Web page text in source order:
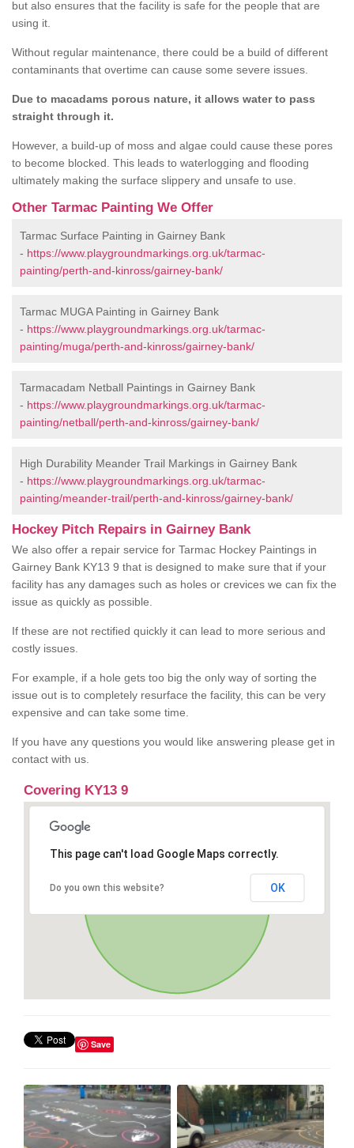
but also ensures that the facility is safe for the people that are
using it.
Without regular maintenance, there could be a build of different
contaminants that overtime can cause some severe issues.
Due to macadams porous nature, it allows water to pass
straight through it.
However, a build-up of moss and algae could cause these pores
to become blocked. This leads to waterlogging and flooding
ultimately making the surface slippery and unsafe to use.
Other Tarmac Painting We Offer
Tarmac Surface Painting in Gairney Bank
- https://www.playgroundmarkings.org.uk/tarmac-
painting/perth-and-kinross/gairney-bank/
Tarmac MUGA Painting in Gairney Bank
- https://www.playgroundmarkings.org.uk/tarmac-
painting/muga/perth-and-kinross/gairney-bank/
Tarmacadam Netball Paintings in Gairney Bank
- https://www.playgroundmarkings.org.uk/tarmac-
painting/netball/perth-and-kinross/gairney-bank/
High Durability Meander Trail Markings in Gairney Bank
- https://www.playgroundmarkings.org.uk/tarmac-
painting/meander-trail/perth-and-kinross/gairney-bank/
Hockey Pitch Repairs in Gairney Bank
We also offer a repair service for Tarmac Hockey Paintings in
Gairney Bank KY13 9 that is designed to make sure that if your
facility has any damages such as holes or crevices we can fix the
issue as quickly as possible.
If these are not rectified quickly it can lead to more serious and
costly issues.
For example, if a hole gets too big the only way of sorting the
issue out is to completely resurface the facility, this can be very
expensive and can take some time.
If you have any questions you would like answering please get in
contact with us.
Covering KY13 9
This page can't load Google Maps correctly.
Do you own this website? OK
Save